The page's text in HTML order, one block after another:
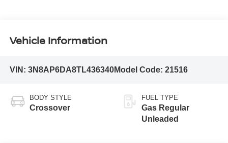
Vehicle Information
VIN: 3N8AP6DA8TL436340Model Code: 21516
BODY STYLE
Crossover
FUEL TYPE
Gas Regular
Unleaded